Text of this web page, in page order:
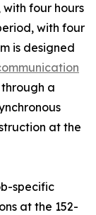
with four hours
with four
is designed
a
at the
specific
at the 152-